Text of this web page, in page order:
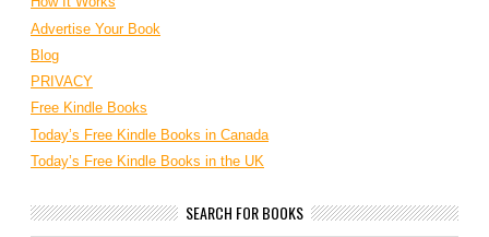
Advertise Your Book
Blog
PRIVACY
Free Kindle Books
Today’s Free Kindle Books in Canada
Today’s Free Kindle Books in the UK
SEARCH FOR BOOKS